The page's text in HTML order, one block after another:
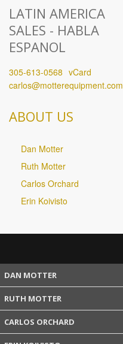
LATIN AMERICA
SALES - HABLA
ESPANOL
305-613-0568 vCard
carlos@motterequipment.com
ABOUT US
Dan Motter
Ruth Motter
Carlos Orchard
Erin Koivisto
DAN MOTTER
RUTH MOTTER
CARLOS ORCHARD